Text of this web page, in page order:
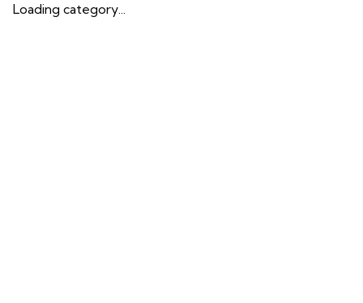
Loading category...